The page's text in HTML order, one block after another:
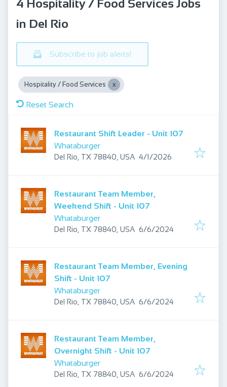
4 Hospitality / Food Services Jobs
in Del Rio
Subscribe to job alerts!
Hospitality / Food Services
Reset Search
Restaurant Shift Leader - Unit 107
Whataburger
Del Rio, TX 78840, USA Published:
4/1/2026
Restaurant Team Member,
Weekend Shift - Unit 107
Whataburger
Del Rio, TX 78840, USA Published:
6/6/2024
Restaurant Team Member, Evening
Shift - Unit 107
Whataburger
Del Rio, TX 78840, USA Published:
6/6/2024
Restaurant Team Member,
Overnight Shift - Unit 107
Whataburger
Del Rio, TX 78840, USA Published:
6/6/2024